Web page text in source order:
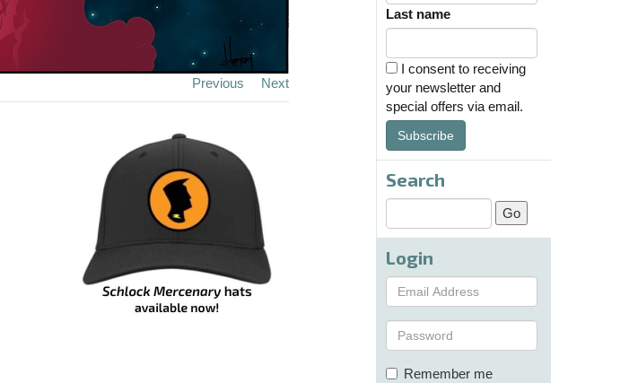
Previous Next
Last name
I consent to receiving
your newsletter and
special offers via email.
Subscribe
Search
Login
Remember me